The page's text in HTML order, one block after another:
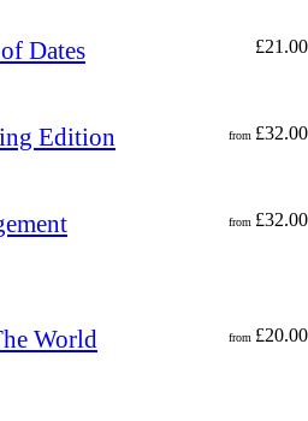
Dates £21.00
Edition from £32.00
from £32.00
World
from £20.00